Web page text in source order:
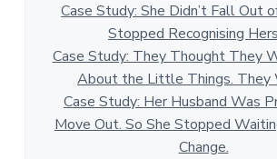
Case Study: She Didn’t Fall Out
Stopped Recognising
Case Study: They Thought They
About the Little Things. They
Case Study: Her Husband Was
Move Out. So She Stopped
Change.